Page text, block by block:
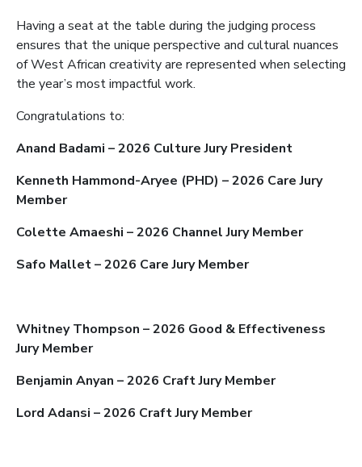
Having a seat at the table during the judging process
ensures that the unique perspective and cultural nuances
of West African creativity are represented when selecting
the year’s most impactful work.
Congratulations to:
Anand Badami – 2026 Culture Jury President
Kenneth Hammond-Aryee (PHD) – 2026 Care Jury
Member
Colette Amaeshi – 2026 Channel Jury Member
Safo Mallet – 2026 Care Jury Member
Whitney Thompson – 2026 Good & Effectiveness
Jury Member
Benjamin Anyan – 2026 Craft Jury Member
Lord Adansi – 2026 Craft Jury Member